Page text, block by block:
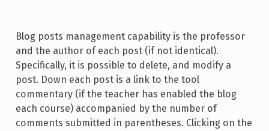
Blog posts management capability is the professor
and the author of each post (if not identical).
Specifically, it is possible to delete, and modify a
post. Down each post is a link to the tool
commentary (if the teacher has enabled the blog
each course) accompanied by the number of
comments submitted in parentheses. Clicking on the